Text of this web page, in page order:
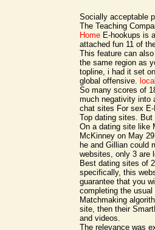
Socially acceptable
The Teaching
Home E-hookups is
attached fun 11 of
This feature can
the same region as
topline, i had it set
global offensive.
So many scores of
much negativity into
chat sites For sex E-
Top dating sites.
On a dating site like
McKinney on May
he and Gillian could
websites, only 3 are
Best dating sites of
specifically, this
guarantee that you
completing the
Matchmaking
site, then their
and videos.
The relevance was